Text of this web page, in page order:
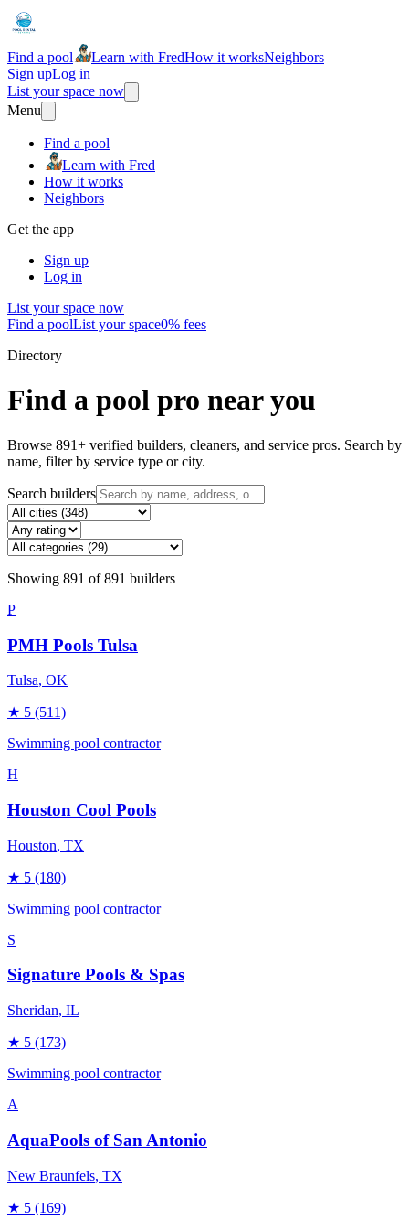
Find a pool Learn with FredHow it worksNeighbors
Sign upLog in
List your space now
Menu
Find a pool
Learn with Fred
How it works
Neighbors
Get the app
Sign up
Log in
List your space now
Find a poolList your space0% fees
Directory
Find a pool pro near you
Browse 891+ verified builders, cleaners, and service pros. Search by
name, filter by service type or city.
Search builders
Showing 891 of891 builders
P
PMH Pools Tulsa
Tulsa, OK
★ 5 (511)
Swimming pool contractor
H
Houston Cool Pools
Houston, TX
★ 5 (180)
Swimming pool contractor
S
Signature Pools & Spas
Sheridan, IL
★ 5 (173)
Swimming pool contractor
A
AquaPools of San Antonio
New Braunfels, TX
★ 5 (169)